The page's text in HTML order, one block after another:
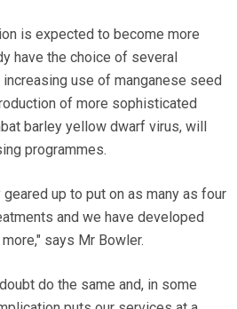
is expected to become more
have the choice of several
use of manganese seed
of more sophisticated
barley yellow dwarf virus, will
programmes.
geared up to put on as many as four
and we have developed
says Mr Bowler.
do the same and, in some